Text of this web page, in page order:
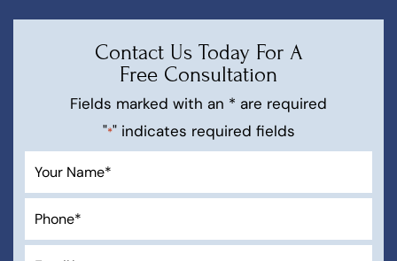
Contact Us Today For A
Free Consultation
Fields marked with an * are required
"*" indicates required fields